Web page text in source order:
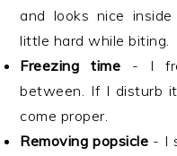
and looks nice
little hard while biting.
Freezing time - I
between. If I disturb
come proper.
Removing popsicle - I